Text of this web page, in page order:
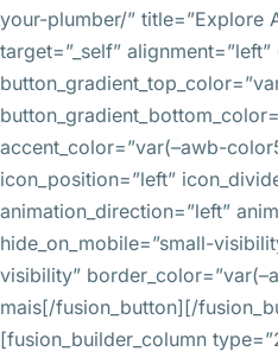
your-plumber/” title=”Explore
target=”_self”
accent_color=”var(–awb-
icon_position=”left”
animation_direction=”left”
hide_on_mobile=”small-
visibility”
mais[/fusion_button][/
[fusion_builder_column